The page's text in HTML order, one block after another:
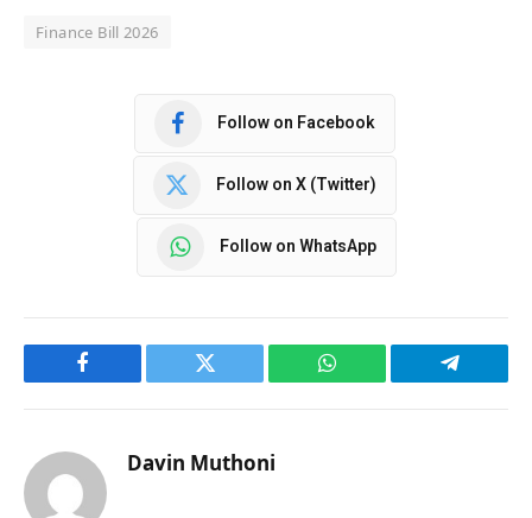
Finance Bill 2026
Follow on Facebook
Follow on X (Twitter)
Follow on WhatsApp
Facebook Twitter WhatsApp Telegram
Davin Muthoni